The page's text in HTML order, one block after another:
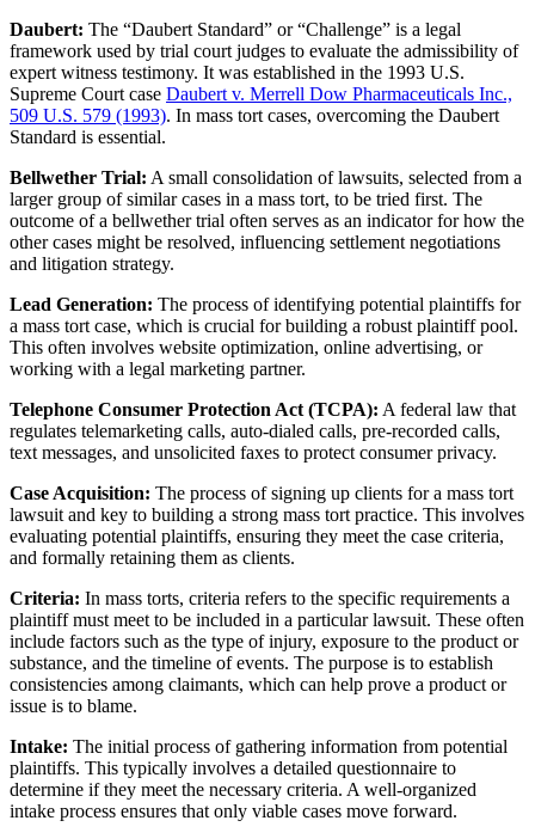
Daubert: The “Daubert Standard” or “Challenge” is a legal
framework used by trial court judges to evaluate the admissibility of
expert witness testimony. It was established in the 1993 U.S.
Supreme Court case Daubert v. Merrell Dow Pharmaceuticals Inc.,
509 U.S. 579 (1993). In mass tort cases, overcoming the Daubert
Standard is essential.
Bellwether Trial: A small consolidation of lawsuits, selected from a
larger group of similar cases in a mass tort, to be tried first. The
outcome of a bellwether trial often serves as an indicator for how the
other cases might be resolved, influencing settlement negotiations
and litigation strategy.
Lead Generation: The process of identifying potential plaintiffs for
a mass tort case, which is crucial for building a robust plaintiff pool.
This often involves website optimization, online advertising, or
working with a legal marketing partner.
Telephone Consumer Protection Act (TCPA): A federal law that
regulates telemarketing calls, auto-dialed calls, pre-recorded calls,
text messages, and unsolicited faxes to protect consumer privacy.
Case Acquisition: The process of signing up clients for a mass tort
lawsuit and key to building a strong mass tort practice. This involves
evaluating potential plaintiffs, ensuring they meet the case criteria,
and formally retaining them as clients.
Criteria: In mass torts, criteria refers to the specific requirements a
plaintiff must meet to be included in a particular lawsuit. These often
include factors such as the type of injury, exposure to the product or
substance, and the timeline of events. The purpose is to establish
consistencies among claimants, which can help prove a product or
issue is to blame.
Intake: The initial process of gathering information from potential
plaintiffs. This typically involves a detailed questionnaire to
determine if they meet the necessary criteria. A well-organized
intake process ensures that only viable cases move forward.